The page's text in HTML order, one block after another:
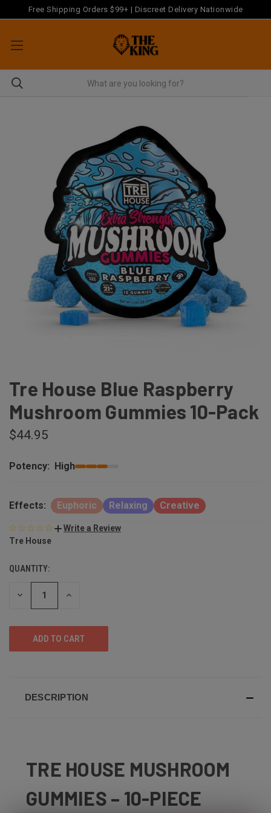
Free Shipping Orders $99+ | Discreet Delivery Nationwide
Tre House Blue Raspberry
Mushroom Gummies 10-Pack
$44.95
Potency: High
Effects: Euphoric Relaxing Creative
Write a Review
Tre House
QUANTITY:
DECREASE INCREASE
DESCRIPTION
TRE HOUSE MUSHROOM
GUMMIES – 10-PIECE